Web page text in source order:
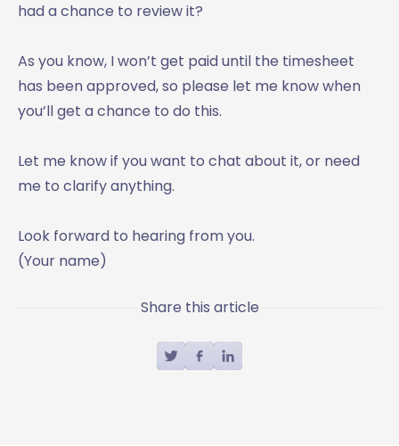
had a chance to review it?
As you know, I won’t get paid until the timesheet
has been approved, so please let me know when
you’ll get a chance to do this.
Let me know if you want to chat about it, or need
me to clarify anything.
Look forward to hearing from you.
(Your name)
Share this article